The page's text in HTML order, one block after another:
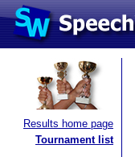
Results home page
Tournament list